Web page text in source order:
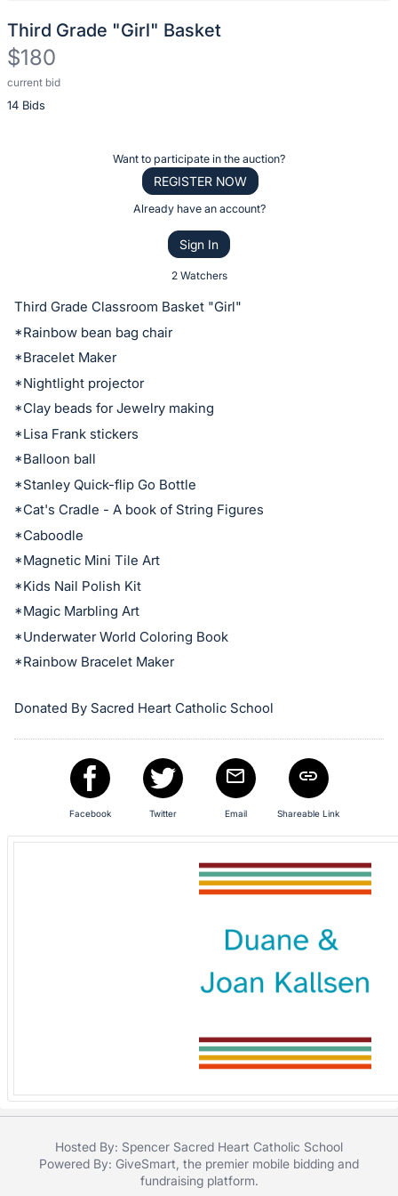
Third Grade "Girl" Basket
$180
current bid
14 Bids
Description
of
or
on
this
item.
Sign
in
and
register
buttons
are
in
next
section
Want to participate in the auction?
REGISTER NOW
Already have an account?
Sign In
2 Watchers
Third Grade Classroom Basket "Girl"
*Rainbow bean bag chair
*Bracelet Maker
*Nightlight projector
*Clay beads for Jewelry making
*Lisa Frank stickers
*Balloon ball
*Stanley Quick-flip Go Bottle
*Cat's Cradle - A book of String Figures
*Caboodle
*Magnetic Mini Tile Art
*Kids Nail Polish Kit
*Magic Marbling Art
*Underwater World Coloring Book
*Rainbow Bracelet Maker
Donated By Sacred Heart Catholic School
Facebook Twitter Email Shareable Link
Hosted By: Spencer Sacred Heart Catholic School
Powered By: GiveSmart , the premier mobile bidding and
fundraising platform.